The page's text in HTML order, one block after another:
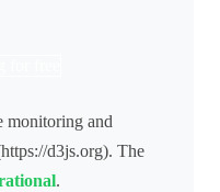
monitoring and
d3js.org). The
.